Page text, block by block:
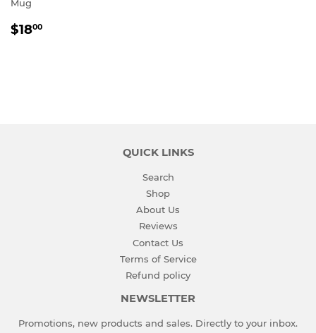
Mug
REGULAR
$1800
QUICK LINKS
Search
Shop
About Us
Reviews
Contact Us
Terms of Service
Refund policy
NEWSLETTER
Promotions, new products and sales. Directly to your inbox.